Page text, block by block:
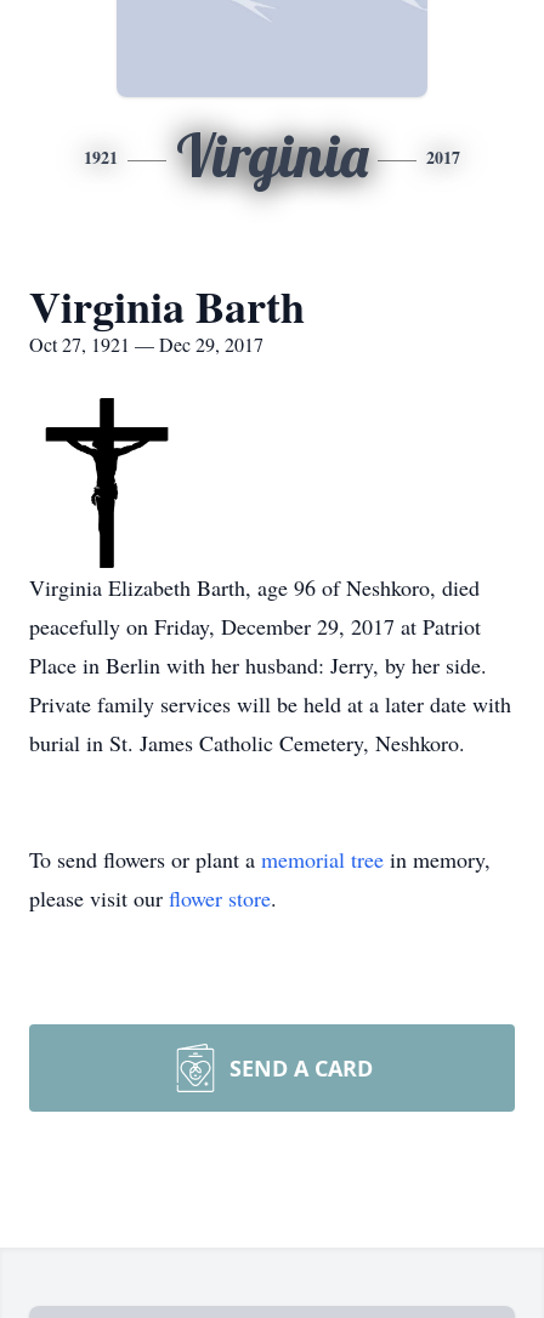
1921 Virginia 2017
Virginia Barth
Oct 27, 1921 — Dec 29, 2017
Virginia Elizabeth Barth, age 96 of Neshkoro, died
peacefully on Friday, December 29, 2017 at Patriot
Place in Berlin with her husband: Jerry, by her side.
Private family services will be held at a later date with
burial in St. James Catholic Cemetery, Neshkoro.
To send flowers or plant a memorial tree in memory,
please visit our flower store.
SEND A CARD